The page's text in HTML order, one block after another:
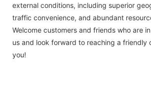
external conditions, including superior
traffic convenience, and abundant
Welcome customers and friends who are
us and look forward to reaching a friendly
you!